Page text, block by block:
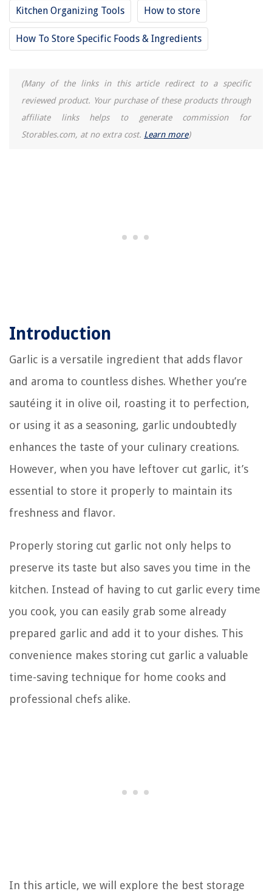
Kitchen Organizing Tools How to store
How To Store Specific Foods & Ingredients
(Many of the links in this article redirect to a specific
reviewed product. Your purchase of these products through
affiliate links helps to generate commission for
Storables.com, at no extra cost. Learn more)
Introduction
Garlic is a versatile ingredient that adds flavor
and aroma to countless dishes. Whether you’re
sautéing it in olive oil, roasting it to perfection,
or using it as a seasoning, garlic undoubtedly
enhances the taste of your culinary creations.
However, when you have leftover cut garlic, it’s
essential to store it properly to maintain its
freshness and flavor.
Properly storing cut garlic not only helps to
preserve its taste but also saves you time in the
kitchen. Instead of having to cut garlic every time
you cook, you can easily grab some already
prepared garlic and add it to your dishes. This
convenience makes storing cut garlic a valuable
time-saving technique for home cooks and
professional chefs alike.
In this article, we will explore the best storage